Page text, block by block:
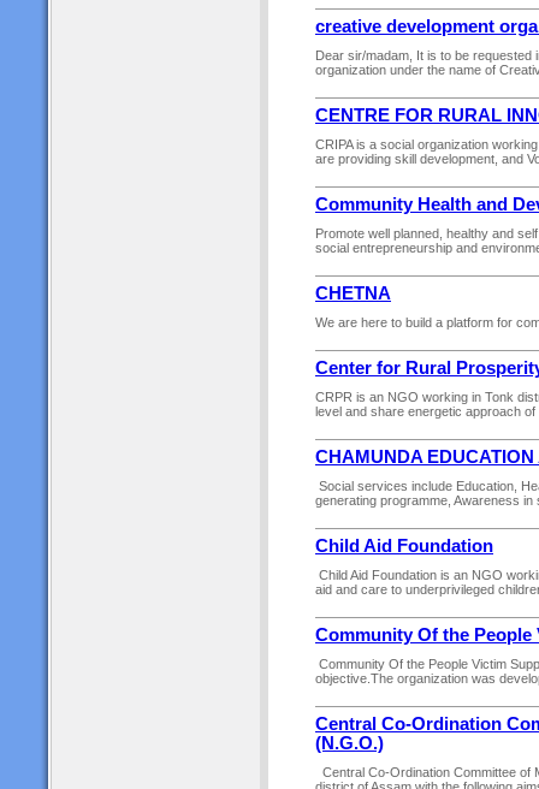
creative development
Dear sir/madam, It is to be
organization under the name of
CENTRE FOR RURAL
CRIPA is a social organization
are providing skill development, and
Community Health and
Promote well planned, healthy and
social entrepreneurship and
CHETNA
We are here to build a platform for
Center for Rural
CRPR is an NGO working in Tonk
level and share energetic approach
CHAMUNDA
Social services include Education,
generating programme, Awareness in
Child Aid Foundation
Child Aid Foundation is an NGO
aid and care to underprivileged
Community Of the
Community Of the People Victim
objective.The organization was
Central Co-Ordination
(N.G.O.)
Central Co-Ordination Committee of